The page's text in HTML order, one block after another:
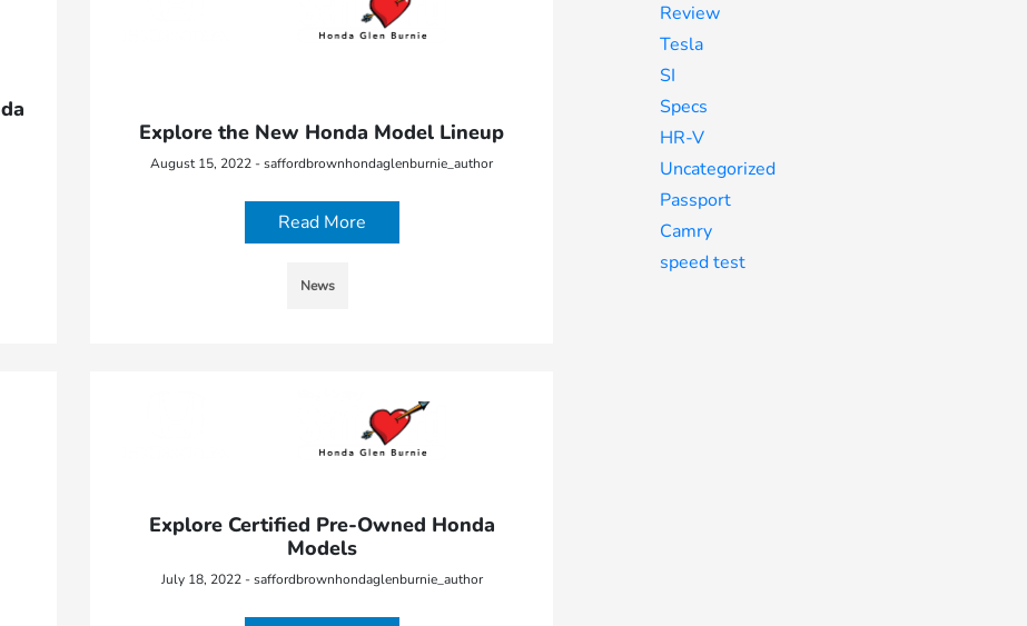
Explore the New Honda Model Lineup
August 15, 2022 - saffordbrownhondaglenburnie_author
Read More
News
Explore Certified Pre-Owned Honda
Models
July 18, 2022 - saffordbrownhondaglenburnie_author
Review
Tesla
SI
Specs
HR-V
Uncategorized
Passport
Camry
speed test